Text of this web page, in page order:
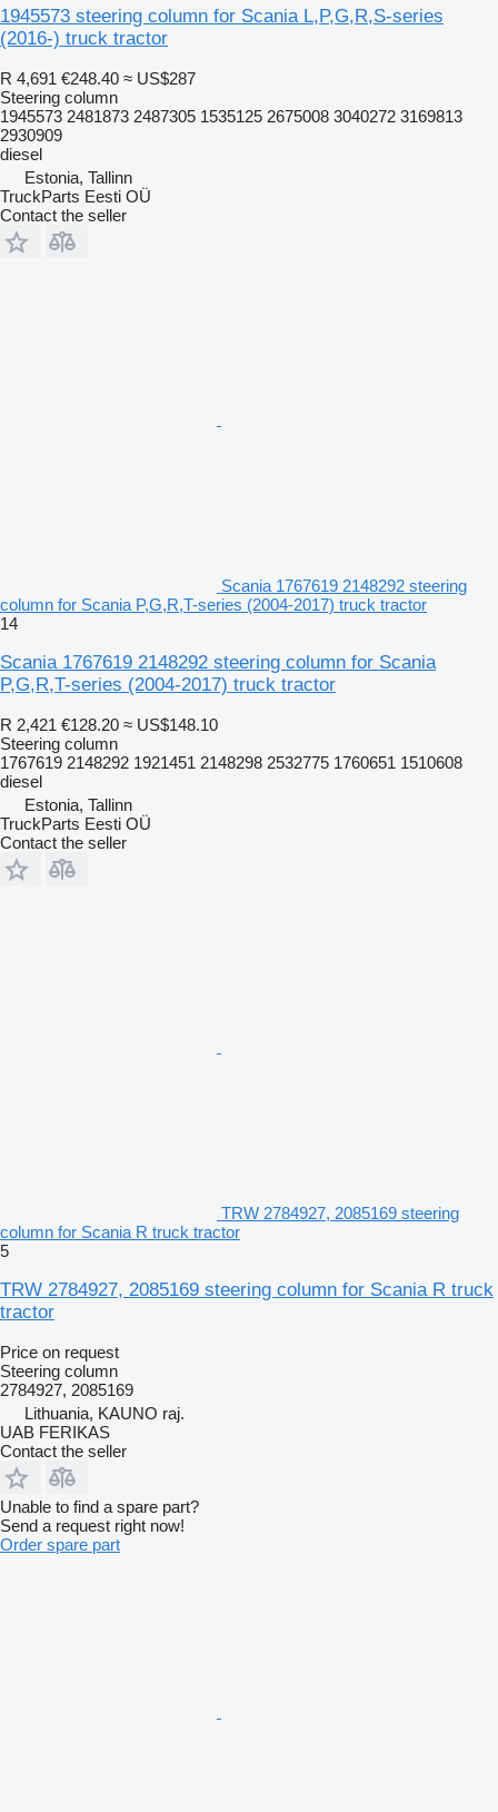
1945573 steering column for Scania L,P,G,R,S-series
(2016-) truck tractor
R 4,691 €248.40 ≈ US$287
Steering column
1945573 2481873 2487305 1535125 2675008 3040272 3169813
2930909
diesel
Estonia, Tallinn
TruckParts Eesti OÜ
Contact the seller
Scania 1767619 2148292 steering
column for Scania P,G,R,T-series (2004-2017) truck tractor
14
Scania 1767619 2148292 steering column for Scania
P,G,R,T-series (2004-2017) truck tractor
R 2,421 €128.20 ≈ US$148.10
Steering column
1767619 2148292 1921451 2148298 2532775 1760651 1510608
diesel
Estonia, Tallinn
TruckParts Eesti OÜ
Contact the seller
TRW 2784927, 2085169 steering
column for Scania R truck tractor
5
TRW 2784927, 2085169 steering column for Scania R truck
tractor
Price on request
Steering column
2784927, 2085169
Lithuania, KAUNO raj.
UAB FERIKAS
Contact the seller
Unable to find a spare part?
Send a request right now!
Order spare part